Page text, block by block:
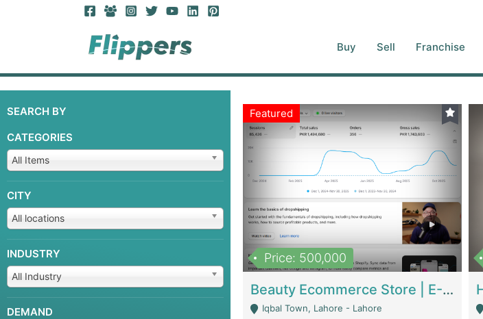
Buy Sell Franchise
SEARCH BY
CATEGORIES
All Items
CITY
All locations
INDUSTRY
All Industry
DEMAND
Featured
Price: 500,000
Beauty Ecommerce Store | E-Commerce Platforms
Iqbal Town, Lahore - Lahore